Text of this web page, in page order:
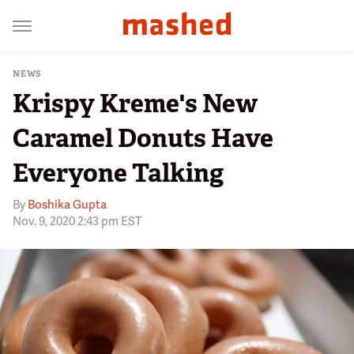
NEWS
Krispy Kreme's New
Caramel Donuts Have
Everyone Talking
By Boshika Gupta
Nov. 9, 2020 2:43 pm EST